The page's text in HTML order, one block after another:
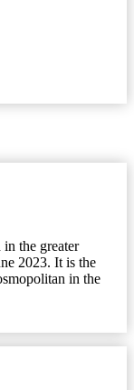
the greater
2023. It is the
in the